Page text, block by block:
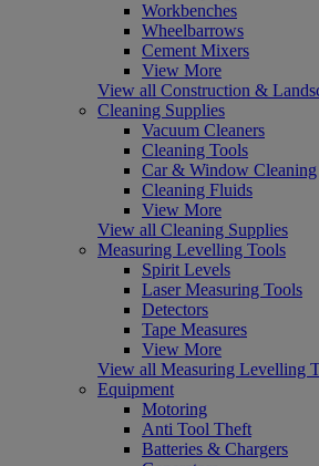
Workbenches
Wheelbarrows
Cement Mixers
View More
View all Construction &
Cleaning Supplies
Vacuum Cleaners
Cleaning Tools
Car & Window Cleaning
Cleaning Fluids
View More
View all Cleaning Supplies
Measuring Levelling Tools
Spirit Levels
Laser Measuring Tools
Detectors
Tape Measures
View More
View all Measuring Levelling
Equipment
Motoring
Anti Tool Theft
Batteries & Chargers